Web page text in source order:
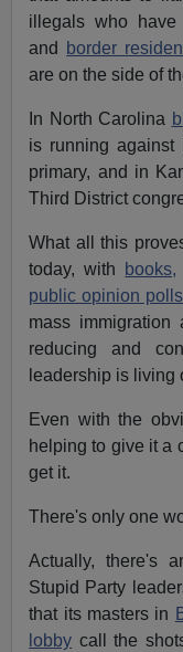
illegals who have
and
border
are on the side of
In North Carolina
is running against
primary, and in
Third District
What all this
today, with books,
public opinion
mass immigration
reducing and
leadership is living
Even with the
helping to give it a
get it.
There's only one
Actually, there's
Stupid Party
that its masters in
lobby call the